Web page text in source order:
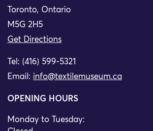
Toronto, Ontario
M5G 2H5
Get Directions
Tel: (416) 599-5321
Email: info@textilemuseum.ca
OPENING HOURS
Monday to Tuesday: